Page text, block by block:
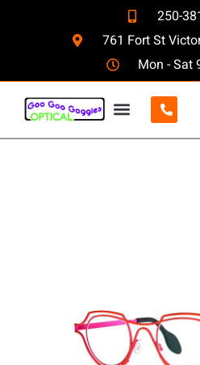
250-
761 Fort St
Mon - Sat